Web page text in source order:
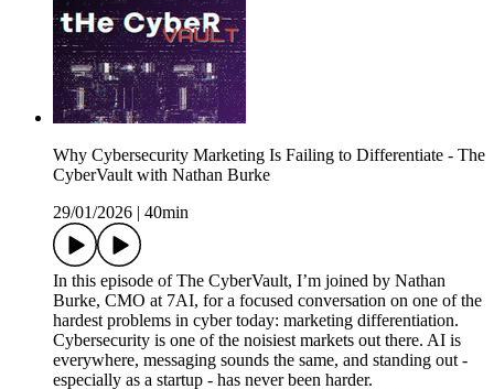
Why Cybersecurity Marketing Is Failing to Differentiate - The
CyberVault with Nathan Burke
29/01/2026
40min
In this episode of The CyberVault, I’m joined by Nathan
Burke, CMO at 7AI, for a focused conversation on one of the
hardest problems in cyber today: marketing differentiation.
Cybersecurity is one of the noisiest markets out there. AI is
everywhere, messaging sounds the same, and standing out -
especially as a startup - has never been harder.